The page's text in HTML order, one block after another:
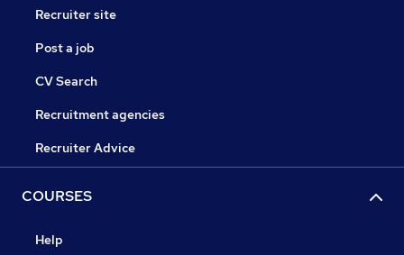
Recruiter site
Post a job
CV Search
Recruitment agencies
Recruiter Advice
COURSES
Help